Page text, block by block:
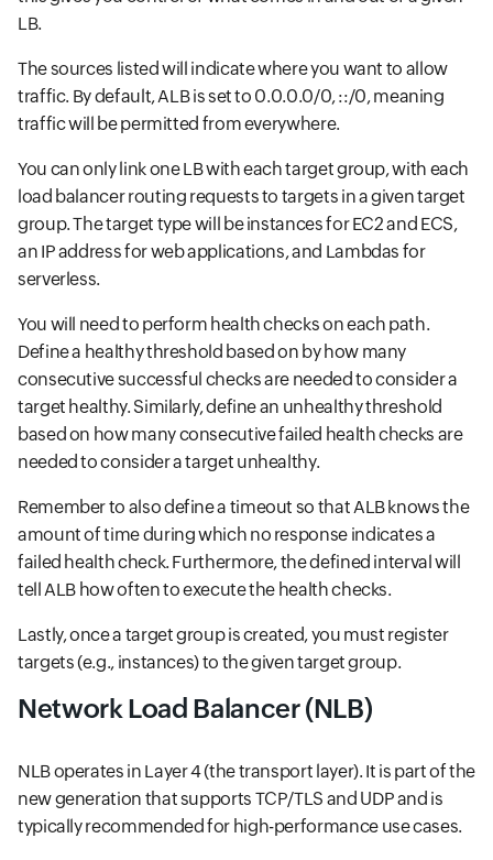
LB.
The sources listed will indicate where you want to allow
traffic. By default, ALB is set to 0.0.0.0/0, ::/0, meaning
traffic will be permitted from everywhere.
You can only link one LB with each target group, with each
load balancer routing requests to targets in a given target
group. The target type will be instances for EC2 and ECS,
an IP address for web applications, and Lambdas for
serverless.
You will need to perform health checks on each path.
Define a healthy threshold based on by how many
consecutive successful checks are needed to consider a
target healthy. Similarly, define an unhealthy threshold
based on how many consecutive failed health checks are
needed to consider a target unhealthy.
Remember to also define a timeout so that ALB knows the
amount of time during which no response indicates a
failed health check. Furthermore, the defined interval will
tell ALB how often to execute the health checks.
Lastly, once a target group is created, you must register
targets (e.g., instances) to the given target group.
Network Load Balancer (NLB)
NLB operates in Layer 4 (the transport layer). It is part of the
new generation that supports TCP/TLS and UDP and is
typically recommended for high-performance use cases.